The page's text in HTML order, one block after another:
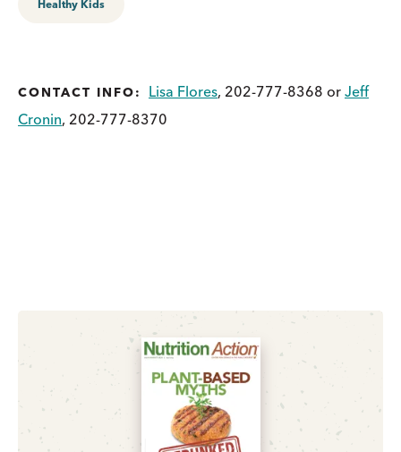
Healthy Kids
CONTACT INFO: Lisa Flores, 202-777-8368 or Jeff
Cronin, 202-777-8370